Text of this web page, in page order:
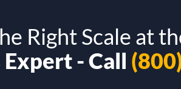
Right Scale at
- Call